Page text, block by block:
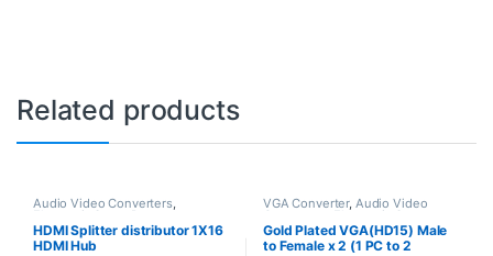
Related products
Audio Video Converters,
Electronic Spare Parts
HDMI Splitter distributor 1X16
HDMI Hub
VGA Converter, Audio Video
Converters Electronic Spare
Parts
Gold Plated VGA(HD15) Male
to Female x 2 (1 PC to 2